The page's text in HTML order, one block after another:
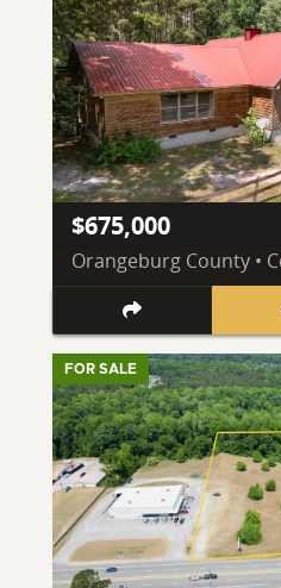
$675,000
Orangeburg County •
FOR SALE